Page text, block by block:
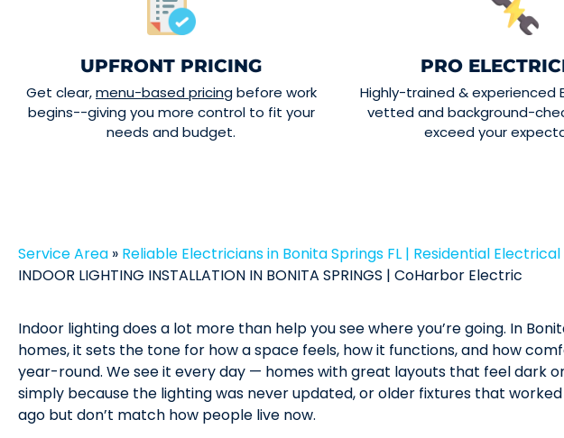
UPFRONT PRICING
Get clear,menu-based pricingbefore work
begins--giving you more control to fit your
needs and budget.
PRO
Highly-trained & experienced
vetted and background-
exceed your
Service Area » Reliable Electricians in Bonita Springs FL | Residential
INDOOR LIGHTING INSTALLATION IN BONITA SPRINGS | CoHarbor Electric
Indoor lighting does a lot more than help you see where you’re going. In
homes, it sets the tone for how a space feels, how it functions, and how
year-round. We see it every day — homes with great layouts that feel dark
simply because the lighting was never updated, or older fixtures that
ago but don’t match how people live now.